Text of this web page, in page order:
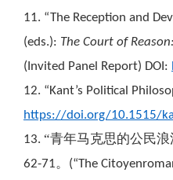
11. “The Reception and
(eds.): The Court of
(Invited Panel Report) DOI:
12. “Kant’s Political
https://doi.org/10.1515/
13. “青年马克思的公民
62-71。 (“The